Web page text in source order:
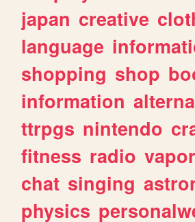
japan creative
language
shopping shop
information
ttrpgs nintendo
fitness radio
chat singing
physics